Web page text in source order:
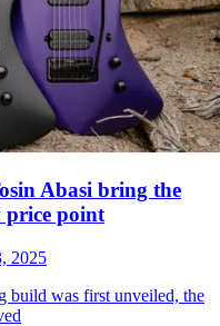
Abasi bring the
price point
2025
build was first unveiled, the